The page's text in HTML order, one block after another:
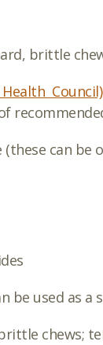
brittle
Council)
can be
be used as a
chews;